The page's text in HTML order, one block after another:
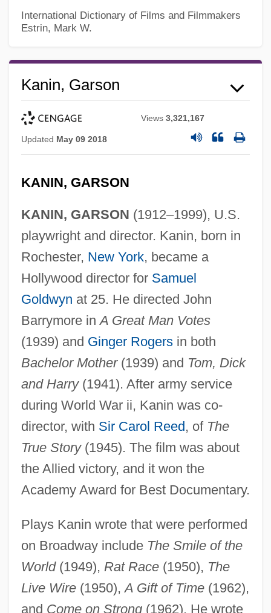
International Dictionary of Films and Filmmakers
Estrin, Mark W.
Kanin, Garson
Views3,321,167
Updated May 09 2018
KANIN, GARSON
KANIN, GARSON (1912–1999), U.S.
playwright and director. Kanin, born in
Rochester, New York, became a
Hollywood director for Samuel
Goldwyn at 25. He directed John
Barrymore inA Great Man Votes
(1939) and Ginger Rogersin both
Bachelor Mother(1939) and Tom, Dick
and Harry(1941). After army service
during World War ii, Kanin was co-
director, with Sir Carol Reed, of The
True Story(1945). The film was about
the Allied victory, and it won the
Academy Award for Best Documentary.
Plays Kanin wrote that were performed
on Broadway include The Smile of the
World(1949), Rat Race(1950), The
Live Wire(1950),A Gift of Time(1962),
and Come on Strong(1962). He wrote